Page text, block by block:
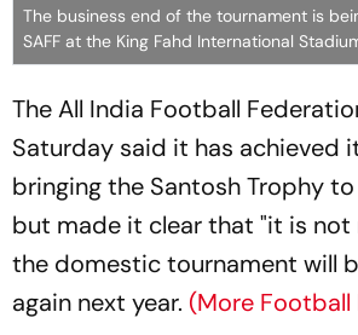
The business end of the tournament is
SAFF at the King Fahd International
The All India Football
Saturday said it has achieved
bringing the Santosh Trophy
but made it clear that "it is not
the domestic tournament will
again next year. (More Football